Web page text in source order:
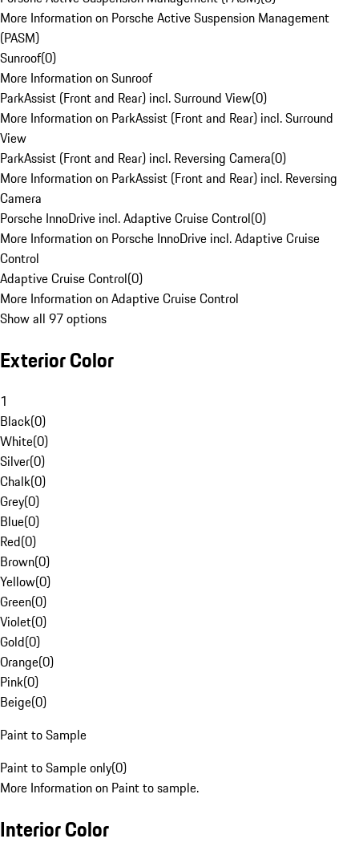
More Information on Porsche Active Suspension Management
(PASM)
Sunroof(0)
More Information on Sunroof
ParkAssist (Front and Rear) incl. Surround View(0)
More Information on ParkAssist (Front and Rear) incl. Surround
View
ParkAssist (Front and Rear) incl. Reversing Camera(0)
More Information on ParkAssist (Front and Rear) incl. Reversing
Camera
Porsche InnoDrive incl. Adaptive Cruise Control(0)
More Information on Porsche InnoDrive incl. Adaptive Cruise
Control
Adaptive Cruise Control(0)
More Information on Adaptive Cruise Control
Show all 97 options
Exterior Color
1
Black(0)
White(0)
Silver(0)
Chalk(0)
Grey(0)
Blue(0)
Red(0)
Brown(0)
Yellow(0)
Green(0)
Violet(0)
Gold(0)
Orange(0)
Pink(0)
Beige(0)
Paint to Sample
Paint to Sample only(0)
More Information on Paint to sample.
Interior Color